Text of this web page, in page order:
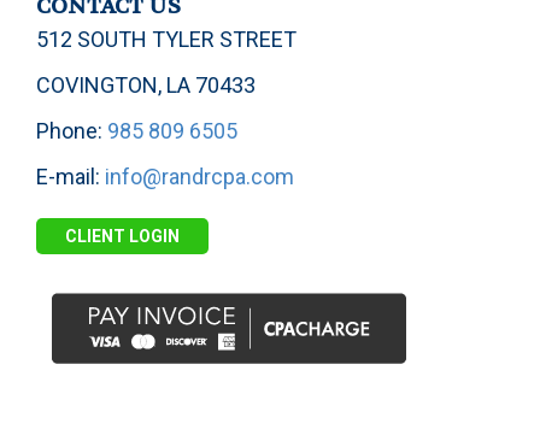
CONTACT US
512 SOUTH TYLER STREET
COVINGTON, LA 70433
Phone: 985 809 6505
E-mail: info@randrcpa.com
CLIENT LOGIN